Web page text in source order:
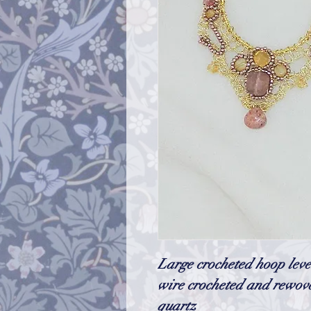
Large crocheted hoop
wire crocheted and
quartz